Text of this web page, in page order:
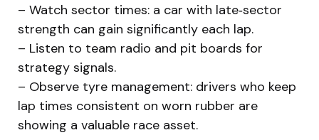
– Watch sector times: a car with late‑sector
strength can gain significantly each lap.
– Listen to team radio and pit boards for
strategy signals.
– Observe tyre management: drivers who keep
lap times consistent on worn rubber are
showing a valuable race asset.